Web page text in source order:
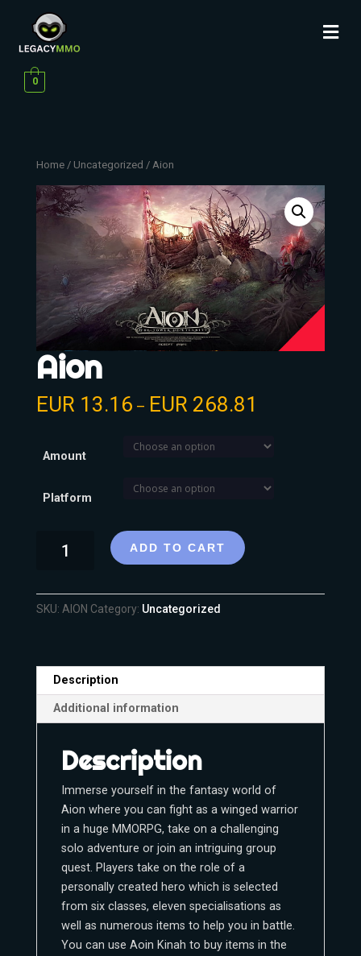
0
Home/ Uncategorized / Aion
Aion
EUR 13.16 – EUR 268.81
Amount
Platform
ADD TO CART
SKU: AION Category: Uncategorized
Description
Additional information
Description
Immerse yourself in the fantasy world of
Aion where you can fight as a winged warrior
in a huge MMORPG, take on a challenging
solo adventure or join an intriguing group
quest. Players take on the role of a
personally created hero which is selected
from six classes, eleven specialisations as
well as numerous items to help you in battle.
You can use Aoin Kinah to buy items in the